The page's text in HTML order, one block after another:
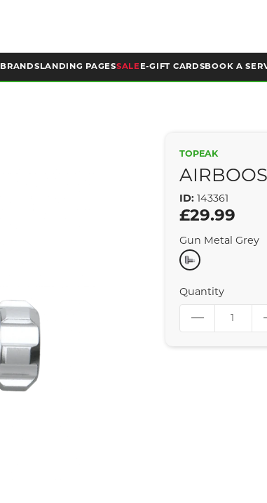
BRANDS LANDING PAGESSALE E-GIFT CARDSBOOK A
TOPEAK
ID: 143361
£29.99
Gun Metal Grey
Quantity